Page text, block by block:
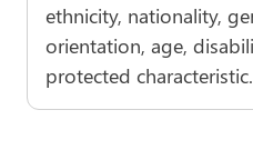
ethnicity, nationality,
orientation, age,
protected characteristic.